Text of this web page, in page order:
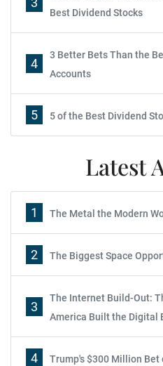
Best Dividend Stocks
4
3 Better Bets Than the
Accounts
5 5 of the Best Dividend
Latest
1 The Metal the Modern
2 The Biggest Space
3
The Internet Build-Out:
America Built the Digital
4 Trump's $300 Million Bet